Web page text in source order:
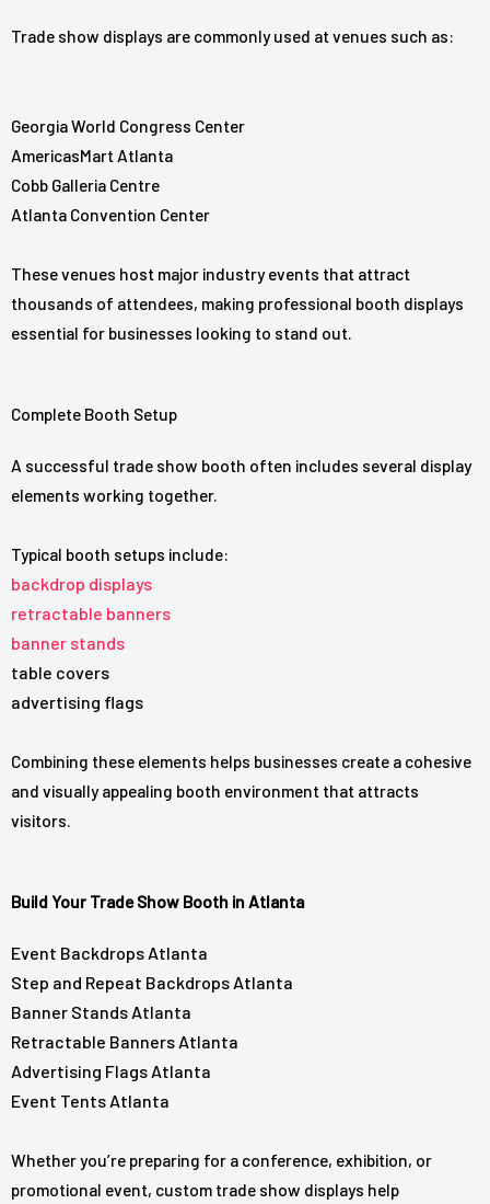
Trade show displays are commonly used at venues such as:
Georgia World Congress Center
AmericasMart Atlanta
Cobb Galleria Centre
Atlanta Convention Center
These venues host major industry events that attract
thousands of attendees, making professional booth displays
essential for businesses looking to stand out.
Complete Booth Setup
A successful trade show booth often includes several display
elements working together.
Typical booth setups include:
backdrop displays
retractable banners
banner stands
table covers
advertising flags
Combining these elements helps businesses create a cohesive
and visually appealing booth environment that attracts
visitors.
Build Your Trade Show Booth in Atlanta
Event Backdrops Atlanta
Step and Repeat Backdrops Atlanta
Banner Stands Atlanta
Retractable Banners Atlanta
Advertising Flags Atlanta
Event Tents Atlanta
Whether you’re preparing for a conference, exhibition, or
promotional event, custom trade show displays help